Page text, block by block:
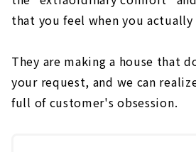
that you feel when you
They are making a house that
your request, and we can
full of customer's obsession.